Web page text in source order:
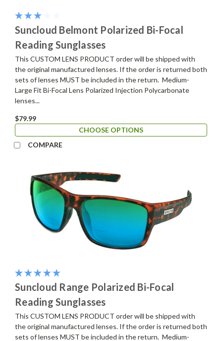
Suncloud Belmont Polarized Bi-Focal
Reading Sunglasses
This CUSTOM LENS PRODUCT order will be shipped with
the original manufactured lenses. If the order is returned both
sets of lenses MUST be included in the return. Medium-
Large Fit Bi-Focal Lens Polarized Injection Polycarbonate
lenses...
$79.99
CHOOSE OPTIONS
COMPARE
Suncloud Range Polarized Bi-Focal
Reading Sunglasses
This CUSTOM LENS PRODUCT order will be shipped with
the original manufactured lenses. If the order is returned both
sets of lenses MUST be included in the return. Medium-